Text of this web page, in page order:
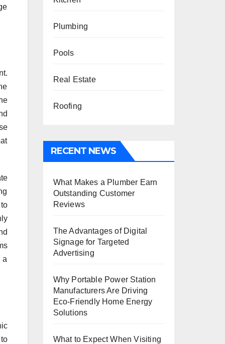
a
Plumbing
Pools
Real Estate
Roofing
RECENT NEWS
What Makes a Plumber Earn
Outstanding Customer
Reviews
The Advantages of Digital
Signage for Targeted
Advertising
Why Portable Power Station
Manufacturers Are Driving
Eco-Friendly Home Energy
Solutions
What to Expect When Visiting